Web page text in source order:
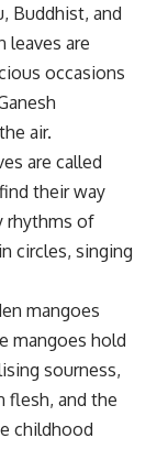
Buddhist, and
leaves are
occasions
air.
are called
their way
rhythms of
circles, singing
mangoes
mangoes hold
sourness,
flesh, and the
childhood